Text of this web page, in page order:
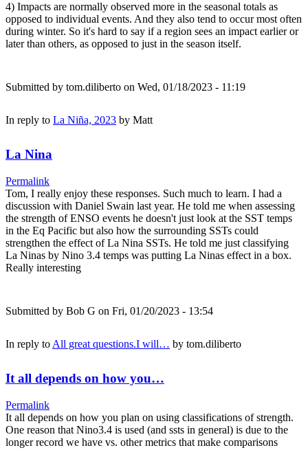
4) Impacts are normally observed more in the seasonal totals as
opposed to individual events. And they also tend to occur most often
during winter. So it's hard to say if a region sees an impact earlier or
later than others, as opposed to just in the season itself.
Submitted by tom.diliberto on Wed, 01/18/2023 - 11:19
In reply to La Niña, 2023 by Matt
La Nina
Permalink
Tom, I really enjoy these responses. Such much to learn. I had a
discussion with Daniel Swain last year. He told me when assessing
the strength of ENSO events he doesn't just look at the SST temps
in the Eq Pacific but also how the surrounding SSTs could
strengthen the effect of La Nina SSTs. He told me just classifying
La Ninas by Nino 3.4 temps was putting La Ninas effect in a box.
Really interesting
Submitted by Bob G on Fri, 01/20/2023 - 13:54
In reply to All great questions.I will… by tom.diliberto
It all depends on how you…
Permalink
It all depends on how you plan on using classifications of strength.
One reason that Nino3.4 is used (and ssts in general) is due to the
longer record we have vs. other metrics that make comparisons